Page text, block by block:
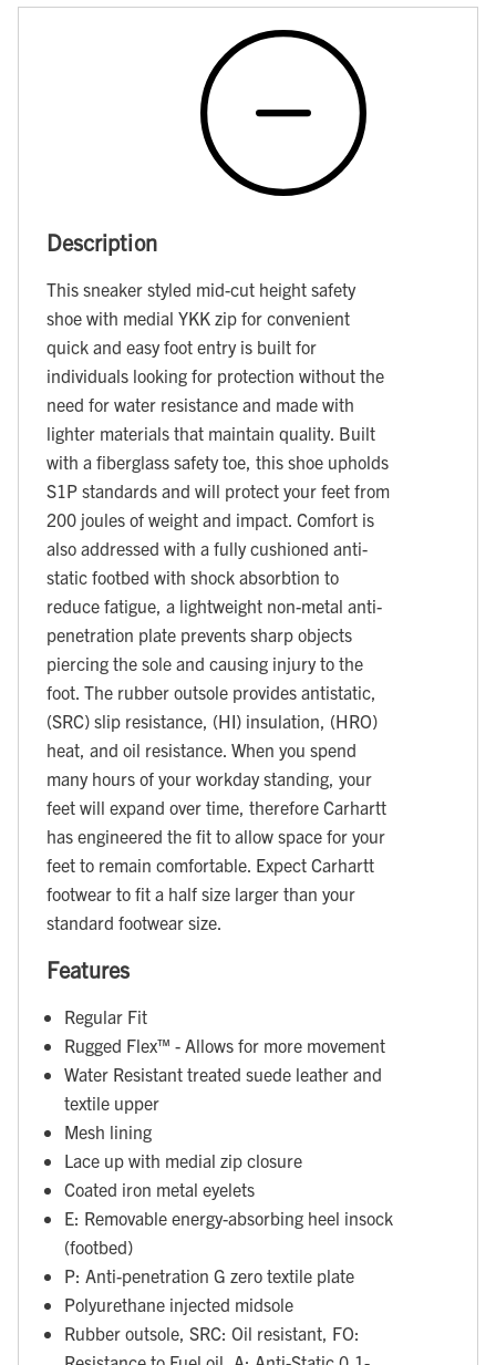
Description
This sneaker styled mid-cut height safety
shoe with medial YKK zip for convenient
quick and easy foot entry is built for
individuals looking for protection without the
need for water resistance and made with
lighter materials that maintain quality. Built
with a fiberglass safety toe, this shoe upholds
S1P standards and will protect your feet from
200 joules of weight and impact. Comfort is
also addressed with a fully cushioned anti-
static footbed with shock absorbtion to
reduce fatigue, a lightweight non-metal anti-
penetration plate prevents sharp objects
piercing the sole and causing injury to the
foot. The rubber outsole provides antistatic,
(SRC) slip resistance, (HI) insulation, (HRO)
heat, and oil resistance. When you spend
many hours of your workday standing, your
feet will expand over time, therefore Carhartt
has engineered the fit to allow space for your
feet to remain comfortable. Expect Carhartt
footwear to fit a half size larger than your
standard footwear size.
Features
Regular Fit
Rugged Flex™ - Allows for more movement
Water Resistant treated suede leather and
textile upper
Mesh lining
Lace up with medial zip closure
Coated iron metal eyelets
E: Removable energy-absorbing heel insock
(footbed)
P: Anti-penetration G zero textile plate
Polyurethane injected midsole
Rubber outsole, SRC: Oil resistant, FO: